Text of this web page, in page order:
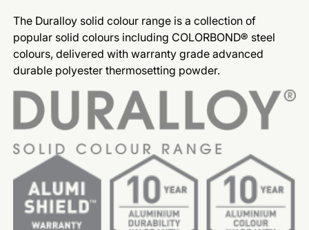
The Duralloy solid colour range is a collection of
popular solid colours including COLORBOND® steel
colours, delivered with warranty grade advanced
durable polyester thermosetting powder.